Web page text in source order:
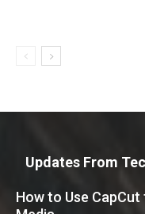
Updates From
How to Use